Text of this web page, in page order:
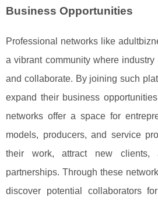
Business Opportunities
Professional networks like
a vibrant community where
and collaborate. By joining such
expand their business
networks offer a space for
models, producers, and service
their work, attract new clients,
partnerships. Through these
discover potential collaborators